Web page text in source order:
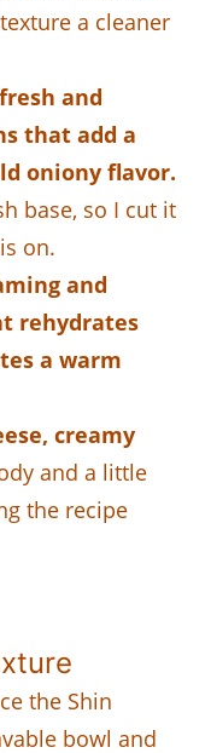
a cleaner
and
that add a
oniony flavor.
base, so I cut it
on.
and
rehydrates
a warm
creamy
and a little
the recipe
the Shin
bowl and